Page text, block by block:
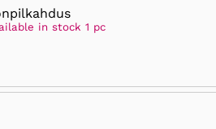
in stock 1 pc